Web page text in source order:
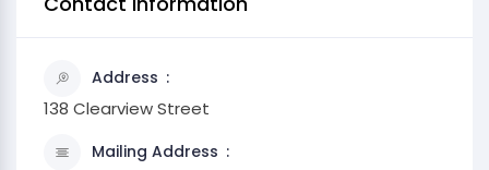
Address
138 Clearview Street
Mailing Address